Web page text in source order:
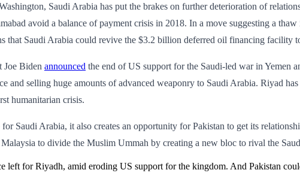
Saudi Arabia has put the brakes on further deterioration of
avoid a balance of payment crisis in 2018. In a move suggesting a
that Saudi Arabia could revive the $3.2 billion deferred oil financing facility
Joe Biden announced the end of US support for the Saudi-led war in Yemen
and selling huge amounts of advanced weaponry to Saudi Arabia. Riyad
humanitarian crisis.
Saudi Arabia, it also creates an opportunity for Pakistan to get its
to divide the Muslim Ummah by creating a new bloc to rival the
left for Riyadh, amid eroding US support for the kingdom. And Pakistan